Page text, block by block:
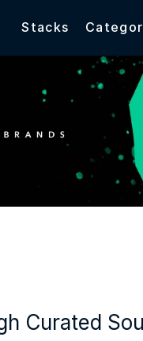
Stacks
Curated